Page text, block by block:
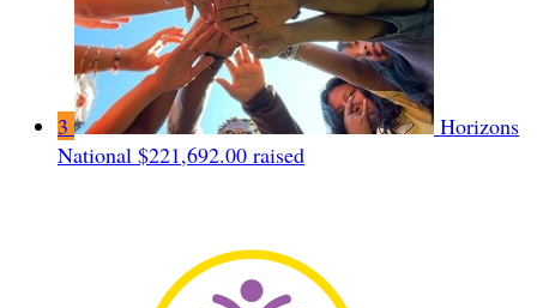
3
Horizons
National $221,692.00 raised